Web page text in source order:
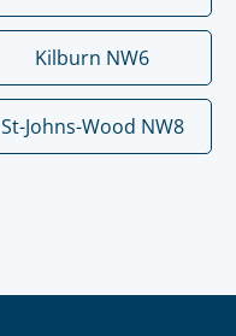
Kilburn NW6
St-Johns-Wood NW8